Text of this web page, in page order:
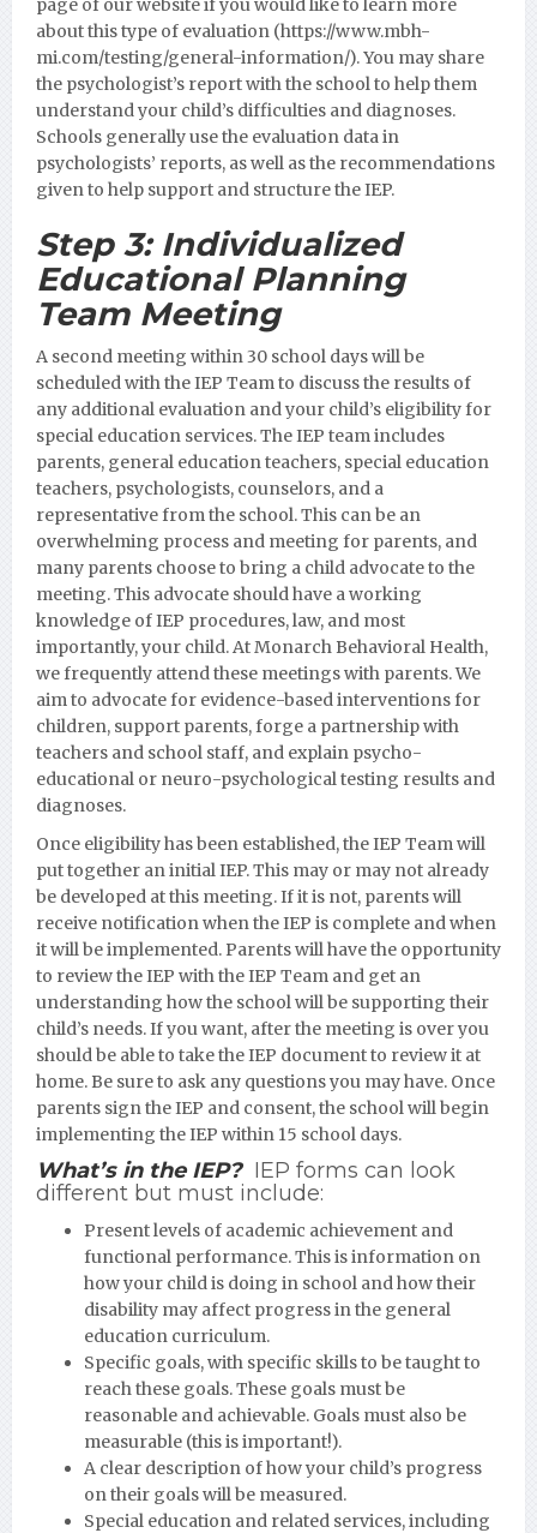
page of our website if you would like to learn more
about this type of evaluation (https://www.mbh-
mi.com/testing/general-information/).You may share
the psychologist’s report with the school to help them
understand your child’s difficulties and diagnoses.
Schools generally use the evaluation data in
psychologists’ reports, as well as the recommendations
given to help support and structure the IEP.
Step 3: Individualized
Educational Planning
Team Meeting
A second meeting within 30 school days will be
scheduled with the IEP Team to discuss the results of
any additional evaluation and your child’s eligibility for
special education services. The IEP team includes
parents, general education teachers, special education
teachers, psychologists, counselors, and a
representative from the school. This can be an
overwhelming process and meeting for parents, and
many parents choose to bring a child advocate to the
meeting. This advocate should have a working
knowledge of IEP procedures, law, and most
importantly, your child. At Monarch Behavioral Health,
we frequently attend these meetings with parents. We
aim to advocate for evidence-based interventions for
children, support parents, forge a partnership with
teachers and school staff, and explain psycho-
educational or neuro-psychological testing results and
diagnoses.
Once eligibility has been established, the IEP Team will
put together an initial IEP. This may or may not already
be developed at this meeting. If it is not, parents will
receive notification when the IEP is complete and when
it will be implemented. Parents will have the opportunity
to review the IEP with the IEP Team and get an
understanding how the school will be supporting their
child’s needs. If you want, after the meeting is over you
should be able to take the IEP document to review it at
home. Be sure to ask any questions you may have. Once
parents sign the IEP and consent, the school will begin
implementing the IEP within 15 school days.
What’s in the IEP? IEP forms can look
different but must include:
Present levels of academic achievement and
functional performance. This is information on
how your child is doing in school and how their
disability may affect progress in the general
education curriculum.
Specific goals, with specific skills to be taught to
reach these goals. These goals must be
reasonable and achievable. Goals must also be
measurable (this is important!).
A clear description of how your child’s progress
on their goals will be measured.
Special education and related services, including